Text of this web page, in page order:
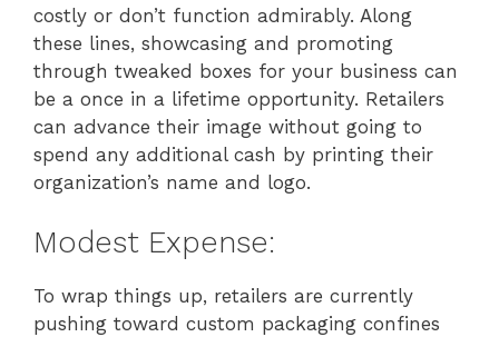
costly or don’t function admirably. Along
these lines, showcasing and promoting
through tweaked boxes for your business can
be a once in a lifetime opportunity. Retailers
can advance their image without going to
spend any additional cash by printing their
organization’s name and logo.
Modest Expense:
To wrap things up, retailers are currently
pushing toward custom packaging confines